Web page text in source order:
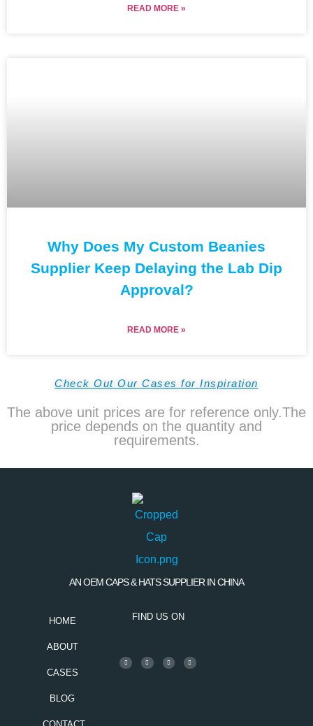
READ MORE »
Why Does My Custom Beanies
Supplier Keep Delaying the Lab Dip
Approval?
READ MORE »
Check Out Our Cases for Inspiration
The above unit prices are for reference only.The
price depends on the quantity and
requirements.
AN OEM CAPS & HATS SUPPLIER IN CHINA
HOME
ABOUT
CASES
BLOG
CONTACT
FIND US ON